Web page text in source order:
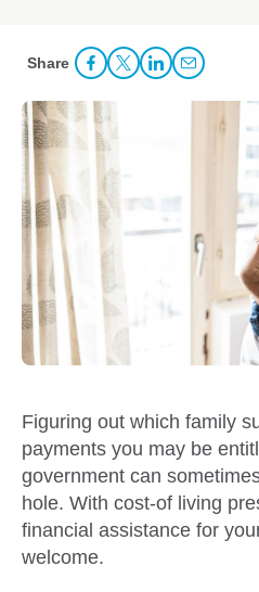
Share Share Facebook
Share to Twitter
Share toShare to
Figuring out which family
payments you may be
government can
hole. With cost-of living
financial assistance for
welcome.